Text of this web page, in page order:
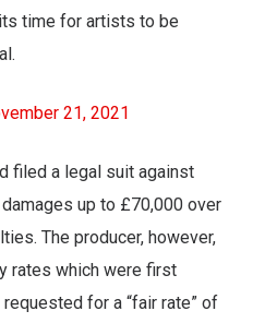
time for artists to be
21, 2021
filed a legal suit against
up to £70,000 over
The producer, however,
rates which were first
for a “fair rate” of